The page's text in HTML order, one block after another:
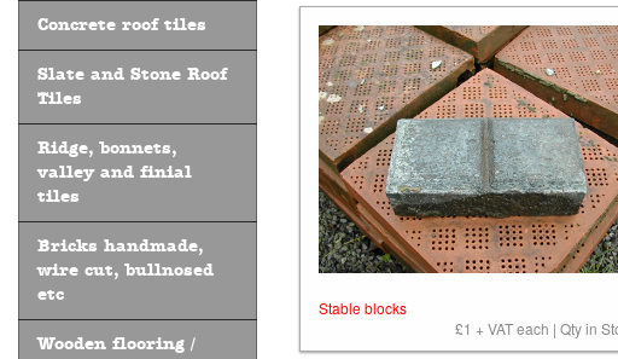
Concrete roof tiles
Slate and Stone Roof
Tiles
Ridge, bonnets,
valley and finial
tiles
Bricks handmade,
wire cut, bullnosed
etc
Wooden flooring /
Stable blocks
£1 + VAT each | Qty in